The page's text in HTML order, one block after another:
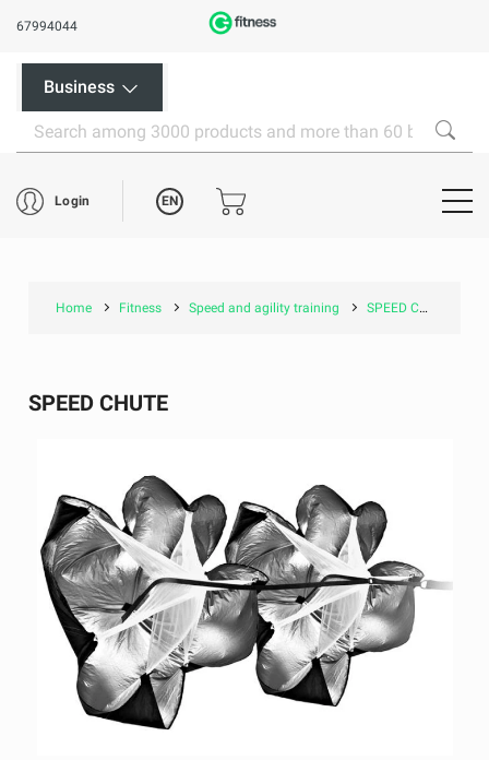
67994044
Business
Login EN
Home Fitness Speed and agility training SPEED CHUTE
SPEED CHUTE